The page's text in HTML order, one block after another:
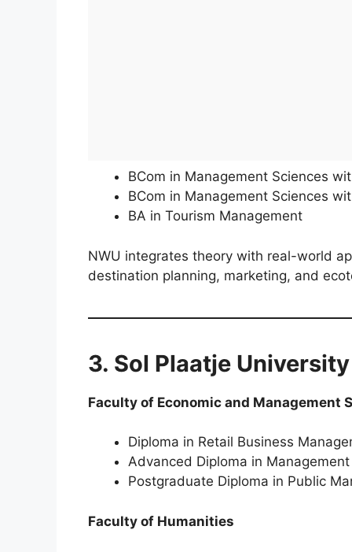
BCom in Management Sciences
BCom in Management Sciences
BA in Tourism Management
NWU integrates theory with real-world
destination planning, marketing, and
3. Sol Plaatje
Faculty of Economic and Management
Diploma in Retail Business
Advanced Diploma in Management
Postgraduate Diploma in Public
Faculty of Humanities